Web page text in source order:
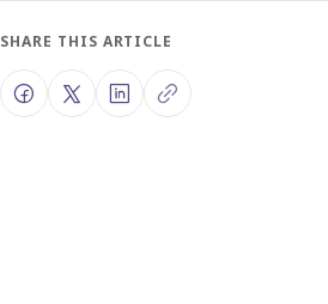
SHARE THIS ARTICLE